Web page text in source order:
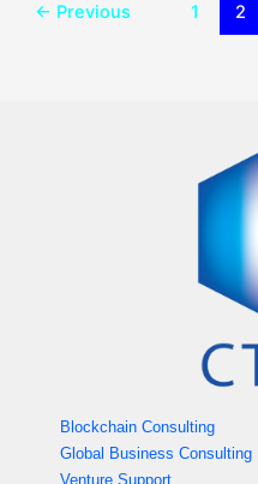
← Previous 1 2
Blockchain Consulting
Global Business Consulting
Venture Support